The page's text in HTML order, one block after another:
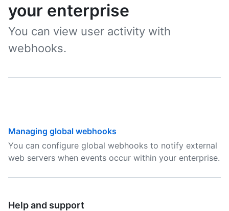
your enterprise
You can view user activity with
webhooks.
Managing global webhooks
You can configure global webhooks to notify external
web servers when events occur within your enterprise.
Help and support